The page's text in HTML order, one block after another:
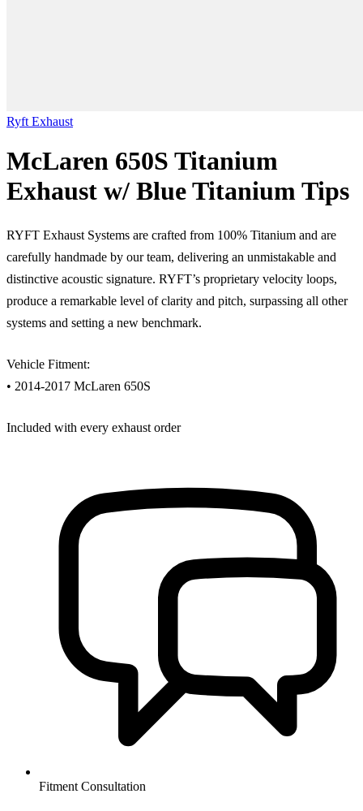
Ryft Exhaust
McLaren 650S Titanium
Exhaust w/ Blue Titanium Tips
RYFT Exhaust Systems are crafted from 100% Titanium and are
carefully handmade by our team, delivering an unmistakable and
distinctive acoustic signature. RYFT’s proprietary velocity loops,
produce a remarkable level of clarity and pitch, surpassing all other
systems and setting a new benchmark.
Vehicle Fitment:
• 2014-2017 McLaren 650S
Included with every exhaust order
Fitment Consultation